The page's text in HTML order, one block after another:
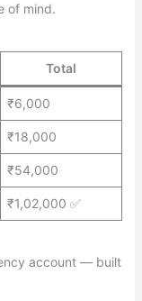
of mind.
Total
₹6,000
₹18,000
₹54,000
₹1,02,000 ✅
account — built